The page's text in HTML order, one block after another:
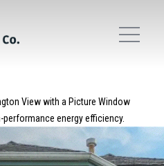
View with a Picture Window
energy efficiency.